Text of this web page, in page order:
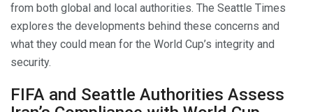
from both global and local authorities. The Seattle Times
explores the developments behind these concerns and
what they could mean for the World Cup’s integrity and
security.
FIFA and Seattle Authorities Assess